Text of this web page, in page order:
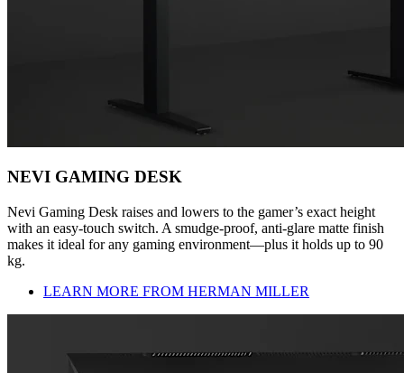
NEVI GAMING DESK
Nevi Gaming Desk raises and lowers to the gamer’s exact height
with an easy-touch switch. A smudge-proof, anti-glare matte finish
makes it ideal for any gaming environment—plus it holds up to 90
kg.
LEARN MORE FROM HERMAN MILLER